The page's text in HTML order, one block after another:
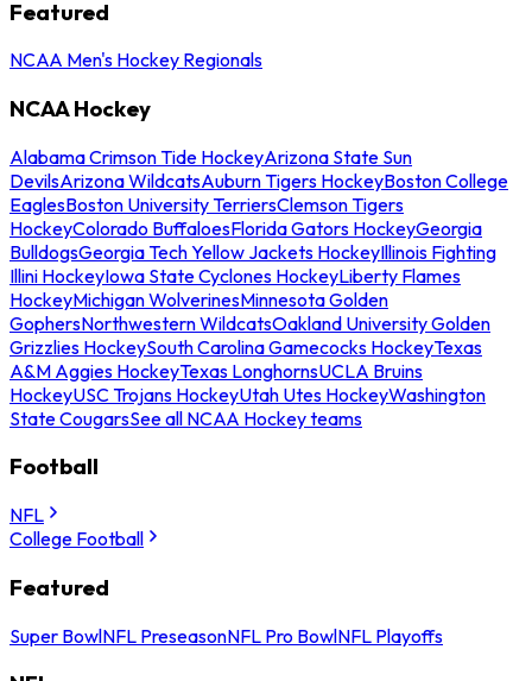
Featured
NCAA Men's Hockey Regionals
NCAA Hockey
Alabama Crimson Tide HockeyArizona State Sun
DevilsArizona WildcatsAuburn Tigers HockeyBoston College
EaglesBoston University TerriersClemson Tigers
HockeyColorado BuffaloesFlorida Gators HockeyGeorgia
BulldogsGeorgia Tech Yellow Jackets HockeyIllinois Fighting
Illini HockeyIowa State Cyclones HockeyLiberty Flames
HockeyMichigan WolverinesMinnesota Golden
GophersNorthwestern WildcatsOakland University Golden
Grizzlies HockeySouth Carolina Gamecocks HockeyTexas
A&M Aggies HockeyTexas LonghornsUCLA Bruins
HockeyUSC Trojans HockeyUtah Utes HockeyWashington
State CougarsSee all NCAA Hockey teams
Football
NFL
College Football
Featured
Super BowlNFL PreseasonNFL Pro BowlNFL Playoffs